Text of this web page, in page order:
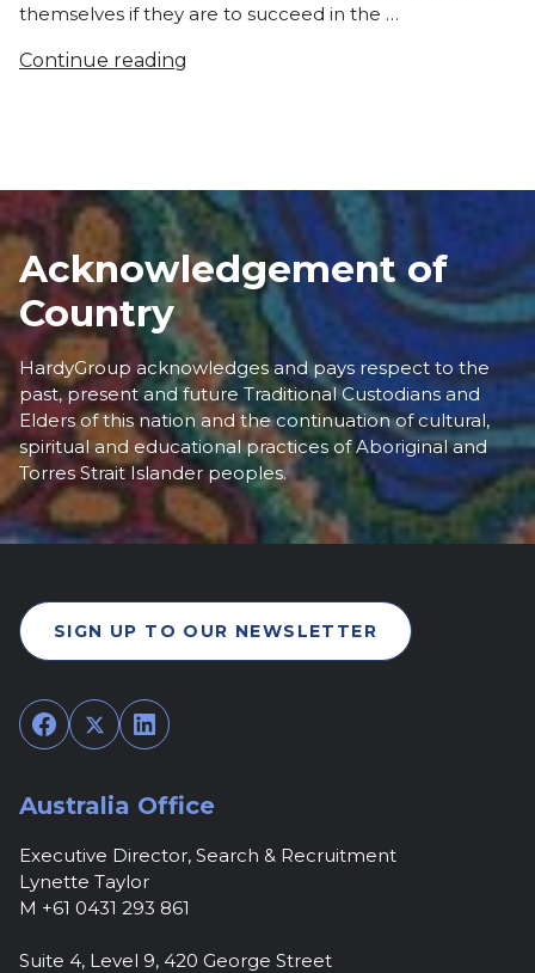
themselves if they are to succeed in the …
Continue reading
Acknowledgement of
Country
HardyGroup acknowledges and pays respect to the
past, present and future Traditional Custodians and
Elders of this nation and the continuation of cultural,
spiritual and educational practices of Aboriginal and
Torres Strait Islander peoples.
SIGN UP TO OUR NEWSLETTER
Facebook
TwitterLinkedIn
Australia Office
Executive Director, Search & Recruitment
Lynette Taylor
M +61 0431 293 861
Suite 4, Level 9, 420 George Street